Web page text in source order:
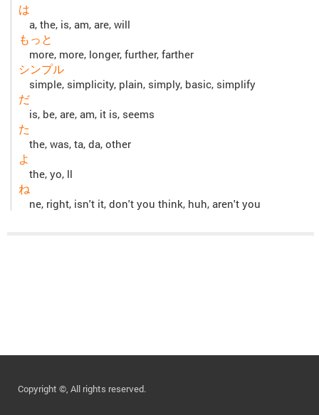
は
a, the, is, am, are, will
もっと
more, more, longer, further, farther
シンプル
simple, simplicity, plain, simply, basic, simplify
だ
is, be, are, am, it is, seems
た
the, was, ta, da, other
よ
the, yo, ll
ね
ne, right, isn't it, don't you think, huh, aren't you
Copyright ©, All rights reserved.